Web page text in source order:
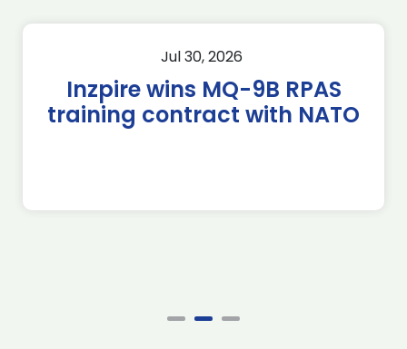
Jul 30, 2026
Inzpire wins MQ-9B RPAS
training contract with NATO